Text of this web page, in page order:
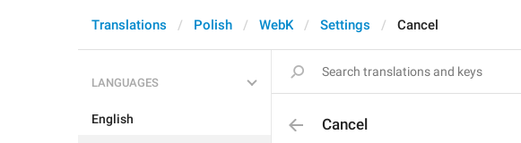
Translations Polish WebK Settings Cancel
LANGUAGES
English Cancel